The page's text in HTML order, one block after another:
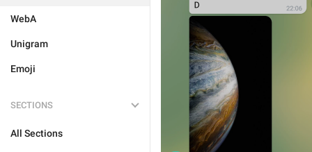
WebA
Unigram
Emoji
SECTIONS
All Sections